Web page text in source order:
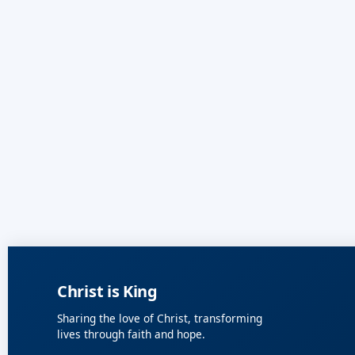
Christ is King
Sharing the love of Christ, transforming
lives through faith and hope.